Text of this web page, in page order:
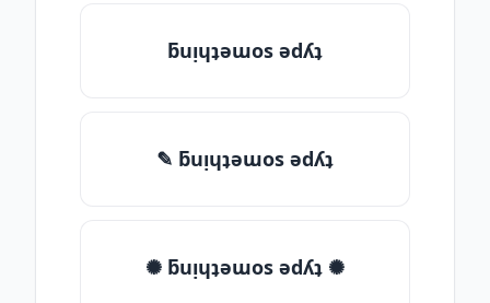
ƃuᴉɥʇǝɯos ǝdʎʇ
✎ ƃuᴉɥʇǝɯos ǝdʎʇ
✺ ƃuᴉɥʇǝɯos ǝdʎʇ ✺